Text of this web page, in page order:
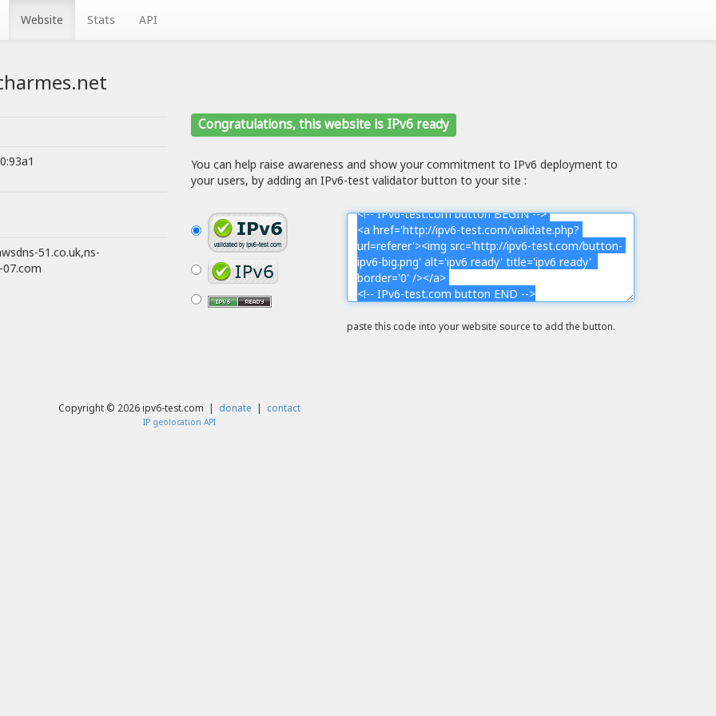
Website Stats API
51.co.uk,ns-
Congratulations, this website is IPv6 ready
You can help raise awareness and show your commitment to IPv6 deployment to
your users, by adding an IPv6-test validator button to your site :
paste this code into your website source to add the button.
Copyright © 2026 ipv6-test.com | donate | contact
IP geolocation API